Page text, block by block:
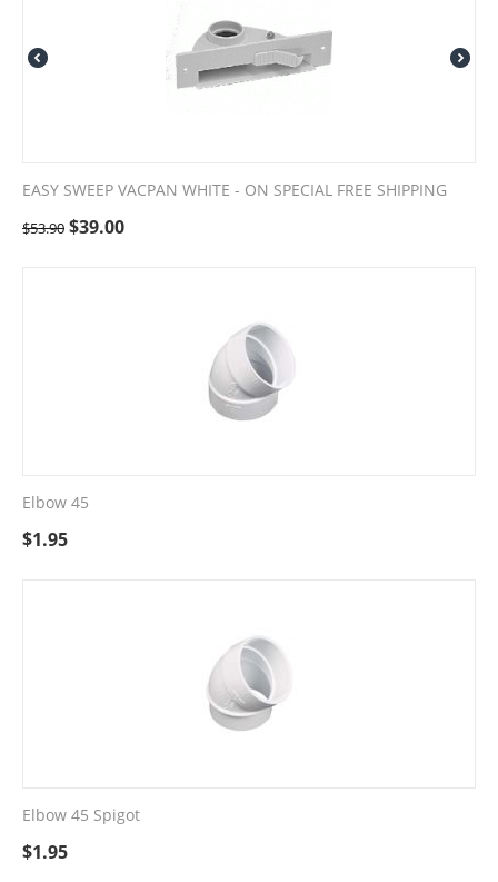
EASY SWEEP VACPAN WHITE - ON SPECIAL FREE SHIPPING
$53.90 $39.00
Elbow 45
$1.95
Elbow 45 Spigot
$1.95